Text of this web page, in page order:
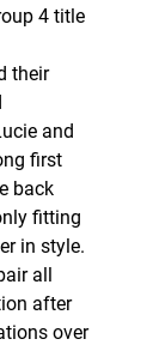
4 title
their
and
first
back
fitting
in style.
all
after
over